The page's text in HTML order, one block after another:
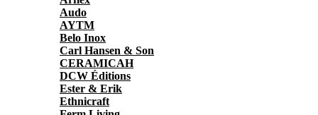
Audo
AYTM
Belo Inox
Carl Hansen & Son
CERAMICAH
DCW Éditions
Ester & Erik
Ethnicraft